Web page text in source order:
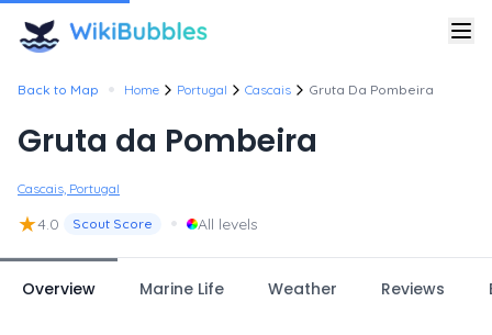
Back to Map • Home Portugal Cascais Gruta Da Pombeira
Gruta da Pombeira
Cascais, Portugal
★4.0 Scout Score • All levels
Overview Marine Life Weather Reviews